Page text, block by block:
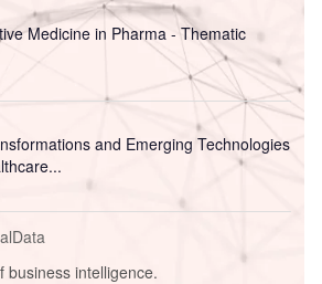
Medicine in Pharma - Thematic
and Emerging Technologies
business intelligence.